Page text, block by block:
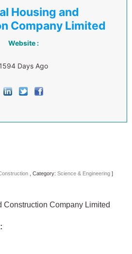
Housing and
Company Limited
Website :
1594 Days Ago
Category: Science & Engineering ]
Construction Company Limited